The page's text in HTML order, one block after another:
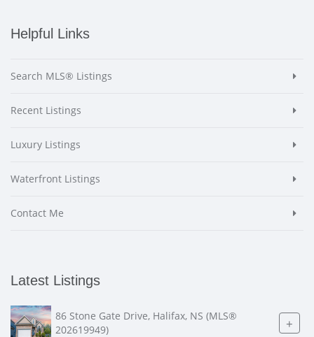
Helpful Links
Search MLS® Listings
Recent Listings
Luxury Listings
Waterfront Listings
Contact Me
Latest Listings
86 Stone Gate Drive, Halifax, NS (MLS®
202619949)
+